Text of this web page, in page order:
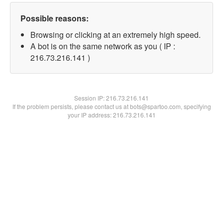
Possible reasons:
Browsing or clicking at an extremely high speed.
A bot is on the same network as you ( IP :
216.73.216.141 )
Session IP:216.73.216.141
If the problem persists, please contact us at bots@spartoo.com, specifying
your IP address: 216.73.216.141